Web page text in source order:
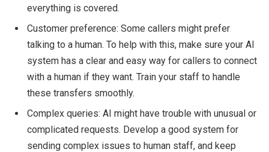
everything is covered.
Customer preference: Some callers might prefer
talking to a human. To help with this, make sure your AI
system has a clear and easy way for callers to connect
with a human if they want. Train your staff to handle
these transfers smoothly.
Complex queries: AI might have trouble with unusual or
complicated requests. Develop a good system for
sending complex issues to human staff, and keep